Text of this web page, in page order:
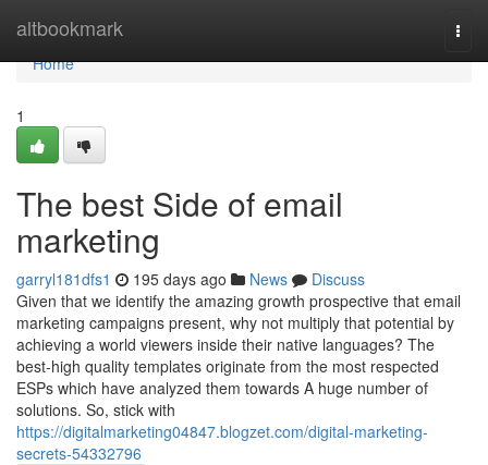
altbookmark
Home
Home
1
The best Side of email
marketing
garryl181dfs1 195 days ago News
Discuss
Given that we identify the amazing growth prospective that email
marketing campaigns present, why not multiply that potential by
achieving a world viewers inside their native languages? The
best-high quality templates originate from the most respected
ESPs which have analyzed them towards A huge number of
solutions. So, stick with
https://digitalmarketing04847.blogzet.com/digital-marketing-
secrets-54332796